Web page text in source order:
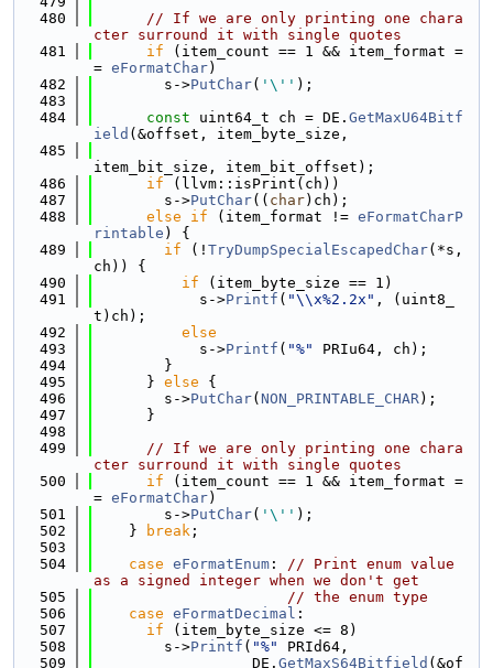
  480
// If we are only printing one chara
cter surround it with single quotes
  481
if (item_count == 1 && item_format =
= eFormatChar)
  482
        s->
PutChar( '\'' );
  483
  484
const uint64_t ch = DE. GetMaxU64Bitf
ield (&offset, item_byte_size,
  485
item_bit_size, item_bit_offset);
  486
if (llvm::isPrint(ch))
  487
        s->
PutChar(( char)ch);
  488
else if (item_format != eFormatCharP
rintable ) {
  489
if (! TryDumpSpecialEscapedChar(*s,
ch)) {
  490
if (item_byte_size == 1)
  491
            s->
Printf ( "\\x%2.2x" , (uint8_
t)ch);
  492
else
  493
            s->
Printf ( "%"
PRIu64, ch);
  494
        }
  495
      }
else {
  496
        s->
PutChar( NON_PRINTABLE_CHAR);
  497
      }
  498
  499
// If we are only printing one chara
cter surround it with single quotes
  500
if (item_count == 1 && item_format =
= eFormatChar)
  501
        s->
PutChar( '\'' );
  502
    }
break ;
  503
  504
case eFormatEnum : // Print enum value
as a signed integer when we don't get
  505
// the enum type
  506
case eFormatDecimal :
  507
if (item_byte_size <= 8)
  508
        s->
Printf ( "%"
PRId64,
  509
                  DE.
GetMaxS64Bitfield (&of